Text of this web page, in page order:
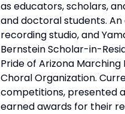
as educators, scholars,
and doctoral students.
recording studio, and
Bernstein Scholar-in-
Pride of Arizona
Choral Organization.
competitions, presented
earned awards for their